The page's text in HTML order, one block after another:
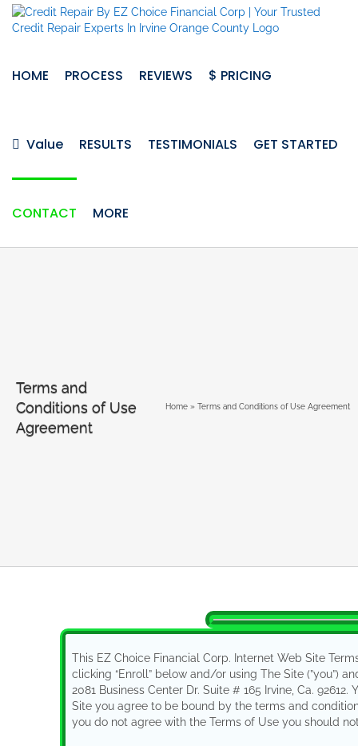
Skip
HOME PROCESS REVIEWS $ PRICING
Value RESULTS TESTIMONIALS GET STARTED
CONTACT MORE
Terms and
Conditions of Use
Agreement
Home » Terms and Conditions of Use Agreement
This EZ Choice Financial Corp. Internet Web Site
clicking “Enroll” below and/or using The Site (”you”)
2081 Business Center Dr. Suite # 165 Irvine, Ca.
Site you agree to be bound by the terms and
you do not agree with the Terms of Use you should